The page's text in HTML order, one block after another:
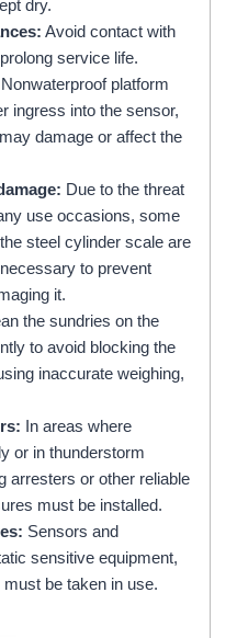
dry.
Avoid contact with
service life.
Nonwaterproof platform
ingress into the sensor,
damage or affect the
Due to the threat
use occasions, some
steel cylinder scale are
to prevent
it.
the sundries on the
to avoid blocking the
inaccurate weighing,
In areas where
or in thunderstorm
arresters or other reliable
must be installed.
Sensors and
sensitive equipment,
be taken in use.